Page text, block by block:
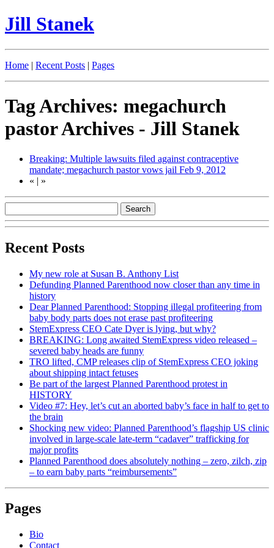
Jill Stanek
Home | Recent Posts | Pages
Tag Archives: megachurch
pastor Archives - Jill Stanek
Breaking: Multiple lawsuits filed against contraceptive
mandate; megachurch pastor vows jail Feb 9, 2012
« | »
Recent Posts
My new role at Susan B. Anthony List
Defunding Planned Parenthood now closer than any time in
history
Dear Planned Parenthood: Stopping illegal profiteering from
baby body parts does not erase past profiteering
StemExpress CEO Cate Dyer is lying, but why?
BREAKING: Long awaited StemExpress video released –
severed baby heads are funny
TRO lifted, CMP releases clip of StemExpress CEO joking
about shipping intact fetuses
Be part of the largest Planned Parenthood protest in
HISTORY
Video #7: Hey, let’s cut an aborted baby’s face in half to get to
the brain
Shocking new video: Planned Parenthood’s flagship US clinic
involved in large-scale late-term “cadaver” trafficking for
major profits
Planned Parenthood does absolutely nothing – zero, zilch, zip
– to earn baby parts “reimbursements”
Pages
Bio
Contact